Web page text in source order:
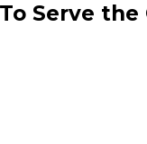
Serve